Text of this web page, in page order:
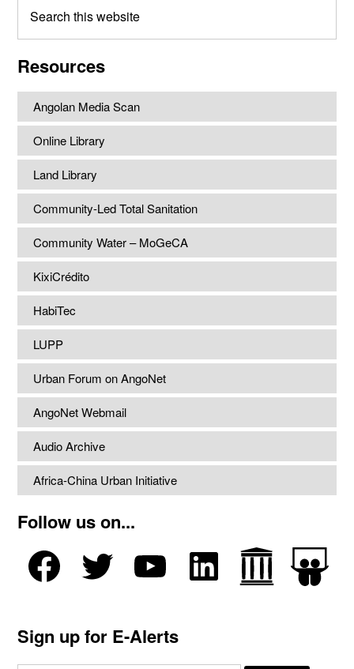
this
Resources
Angolan Media Scan
Online Library
Land Library
Community-Led Total Sanitation
Community Water – MoGeCA
KixiCrédito
HabiTec
LUPP
Urban Forum on AngoNet
AngoNet Webmail
Audio Archive
Africa-China Urban Initiative
Follow us on...
Sign up for E-Alerts